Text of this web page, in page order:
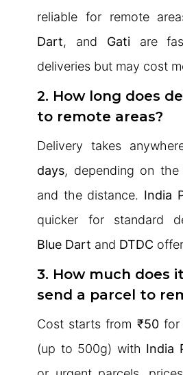
reliable for remote
Dart, and Gatiare
deliveries but may cost
2. How long does
to remote areas?
Delivery takes
days, depending on the
and the distance. India
quicker for standard
Blue Dart and DTDC
3. How much does
send a parcel to
Cost starts from ₹50for
(up to 500g) with India